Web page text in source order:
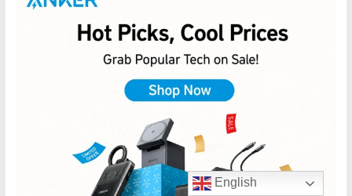
English